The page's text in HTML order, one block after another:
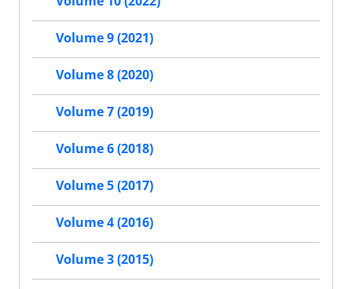
Volume 9 (2021)
Volume 8 (2020)
Volume 7 (2019)
Volume 6 (2018)
Volume 5 (2017)
Volume 4 (2016)
Volume 3 (2015)